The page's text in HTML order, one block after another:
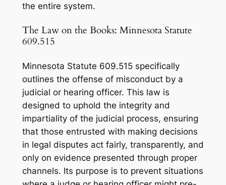
the entire system.
The Law on the Books: Minnesota Statute
609.515
Minnesota Statute 609.515 specifically
outlines the offense of misconduct by a
judicial or hearing officer. This law is
designed to uphold the integrity and
impartiality of the judicial process, ensuring
that those entrusted with making decisions
in legal disputes act fairly, transparently, and
only on evidence presented through proper
channels. Its purpose is to prevent situations